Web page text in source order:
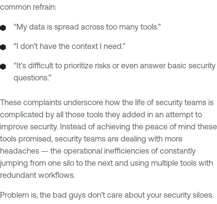
common refrain:
“My data is spread across too many tools.”
“I don’t have the context I need.”
“It’s difficult to prioritize risks or even answer basic security
questions.”
These complaints underscore how the life of security teams is
complicated by all those tools they added in an attempt to
improve security. Instead of achieving the peace of mind these
tools promised, security teams are dealing with more
headaches — the operational inefficiencies of constantly
jumping from one silo to the next and using multiple tools with
redundant workflows.
Problem is, the bad guys don’t care about your security siloes.